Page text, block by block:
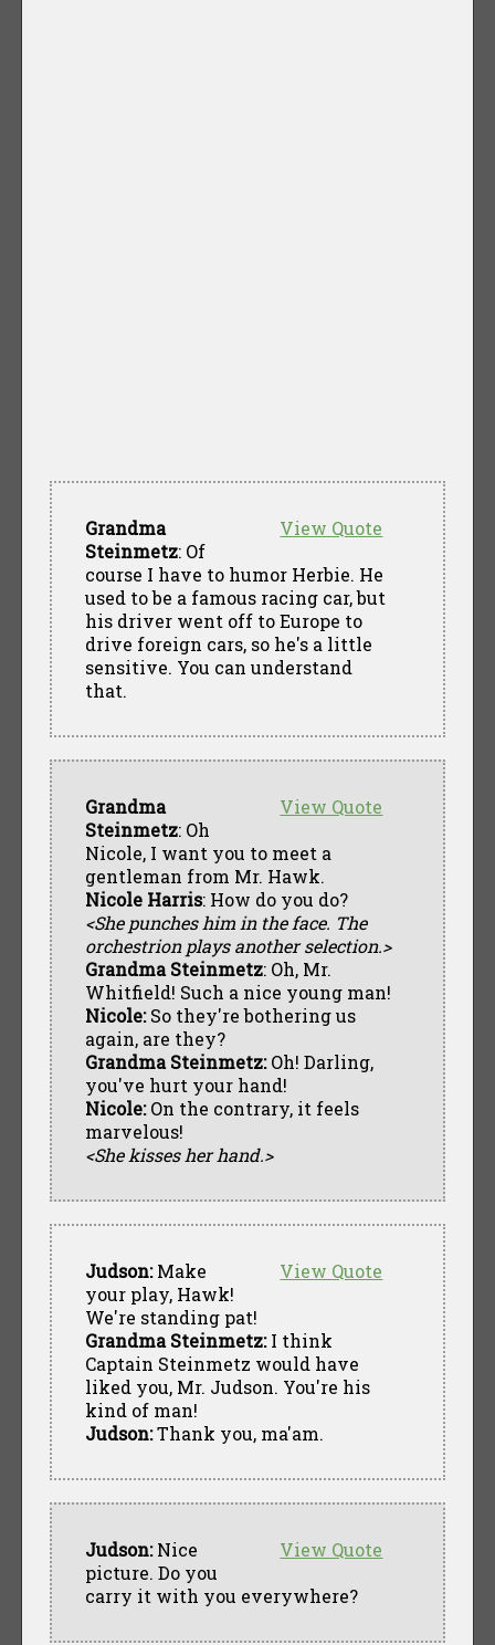
View Quote
Grandma
Steinmetz: Of
course I have to humor Herbie. He
used to be a famous racing car, but
his driver went off to Europe to
drive foreign cars, so he's a little
sensitive. You can understand
that.
View Quote
Grandma
Steinmetz: Oh
Nicole, I want you to meet a
gentleman from Mr. Hawk.
Nicole Harris: How do you do?
<She punches him in the face. The
orchestrion plays another selection.>
Grandma Steinmetz: Oh, Mr.
Whitfield! Such a nice young man!
Nicole:So they're bothering us
again, are they?
Grandma Steinmetz:Oh! Darling,
you've hurt your hand!
Nicole:On the contrary, it feels
marvelous!
<She kisses her hand.>
View Quote
Judson:Make
your play, Hawk!
We're standing pat!
Grandma Steinmetz:I think
Captain Steinmetz would have
liked you, Mr. Judson. You're his
kind of man!
Judson:Thank you, ma'am.
View Quote
Judson:Nice
picture. Do you
carry it with you everywhere?